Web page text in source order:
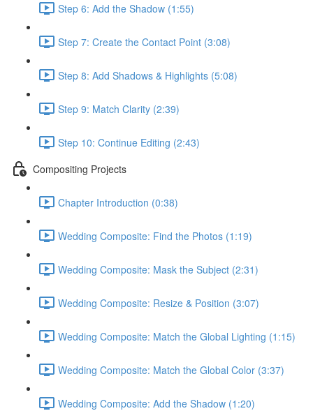
Step 6: Add the Shadow (1:55)
Step 7: Create the Contact Point (3:08)
Step 8: Add Shadows & Highlights (5:08)
Step 9: Match Clarity (2:39)
Step 10: Continue Editing (2:43)
Compositing Projects
Chapter Introduction (0:38)
Wedding Composite: Find the Photos (1:19)
Wedding Composite: Mask the Subject (2:31)
Wedding Composite: Resize & Position (3:07)
Wedding Composite: Match the Global Lighting (1:15)
Wedding Composite: Match the Global Color (3:37)
Wedding Composite: Add the Shadow (1:20)